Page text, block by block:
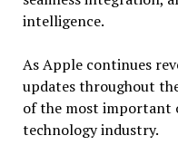
intelligence.
As Apple continues
updates throughout
of the most important
technology industry.